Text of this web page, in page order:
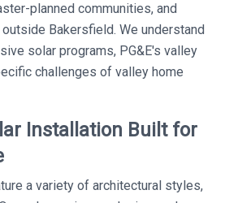
planned communities, and
Bakersfield. We understand
solar programs, PG&E's valley
challenges of valley home
Installation Built for
a variety of architectural styles,